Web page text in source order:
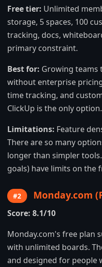
Free tier: Unlimited
storage, 5 spaces, 100
tracking, docs,
primary constraint.
Best for: Growing teams
without enterprise
time tracking, and
ClickUp is the only option.
Limitations: Feature
There are so many
longer than simpler
goals) have limits on the
#2 Monday.com
Score: 8.1/10
Monday.com's free plan
with unlimited boards.
and designed for people